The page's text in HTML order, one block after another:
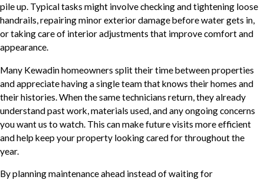
pile up. Typical tasks might involve checking and tightening loose
handrails, repairing minor exterior damage before water gets in,
or taking care of interior adjustments that improve comfort and
appearance.
Many Kewadin homeowners split their time between properties
and appreciate having a single team that knows their homes and
their histories. When the same technicians return, they already
understand past work, materials used, and any ongoing concerns
you want us to watch. This can make future visits more efficient
and help keep your property looking cared for throughout the
year.
By planning maintenance ahead instead of waiting for